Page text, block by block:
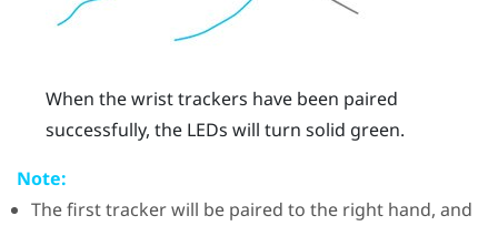
When the wrist trackers have been paired
successfully, the LEDs will turn solid green.
Note:
The first tracker will be paired to the right hand, and